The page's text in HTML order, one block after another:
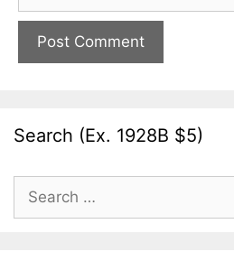
Search (Ex. 1928B $5)
Search
for: